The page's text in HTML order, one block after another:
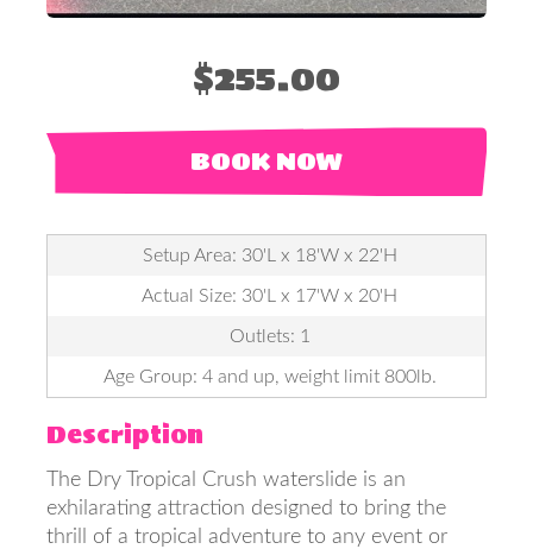
$255.00
BOOK NOW
Setup Area: 30'L x 18'W x 22'H
Actual Size: 30'L x 17'W x 20'H
Outlets: 1
Age Group: 4 and up, weight limit 800lb.
Description
The Dry Tropical Crush waterslide is an
exhilarating attraction designed to bring the
thrill of a tropical adventure to any event or